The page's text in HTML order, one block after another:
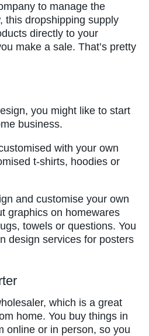
to manage the
this dropshipping supply
directly to your
make a sale. That’s pretty
you might like to start
business.
with your own
t-shirts, hoodies or
and customise your own
graphics on homewares
towels or questions. You
design services for posters
which is a great
home. You buy things in
online or in person, so you